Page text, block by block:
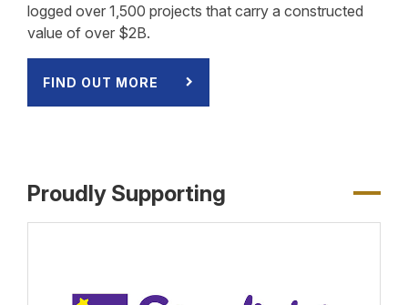
logged over 1,500 projects that carry a constructed
value of over $2B.
FIND OUT MORE
Proudly Supporting